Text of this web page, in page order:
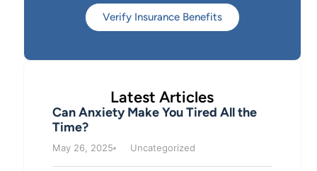
Verify Insurance Benefits
Latest Articles
Can Anxiety Make You Tired All the
Time?
May 26, 2025 Uncategorized